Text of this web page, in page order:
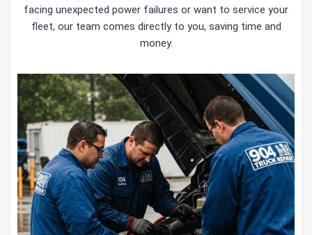
facing unexpected power failures or want to service your
fleet, our team comes directly to you, saving time and
money.